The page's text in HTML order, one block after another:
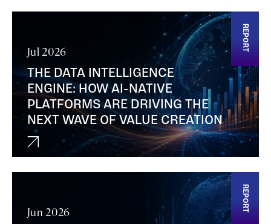
REPORT
Jul 2026
THE DATA INTELLIGENCE
ENGINE: HOW AI-NATIVE
PLATFORMS ARE DRIVING THE
NEXT WAVE OF VALUE CREATION
REPORT
Jun 2026